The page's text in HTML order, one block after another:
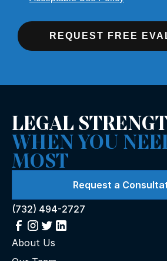
REQUEST FREE
LEGAL
WHEN YOU
MOST
Request a
(732) 494-2727
About Us